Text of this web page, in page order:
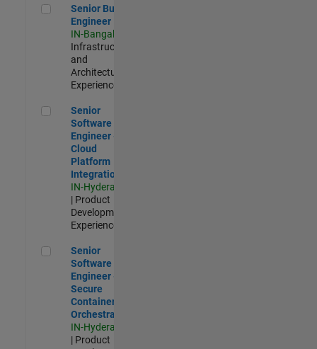
Senior Build Engineer
Senior Build
Engineer
IN-Bangalore
Infrastructure
and
Architecture |
Experienced
Senior Software Engineer - Cloud Platform Integrations
Senior
Software
Engineer -
Cloud
Platform
Integrations
IN-Hyderabad
| Product
Development |
Experienced
Senior Software Engineer - Secure Container Orchestration
Senior
Software
Engineer -
Secure
Container
Orchestration
IN-Hyderabad
| Product